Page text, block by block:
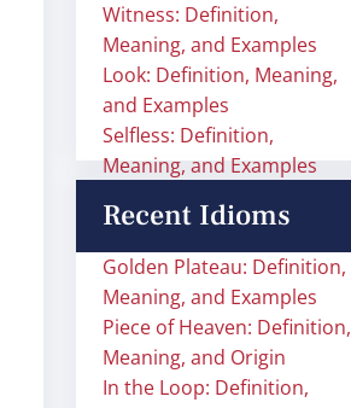
Witness: Definition,
Meaning, and Examples
Look: Definition, Meaning,
and Examples
Selfless: Definition,
Meaning, and Examples
Recent Idioms
Golden Plateau: Definition,
Meaning, and Examples
Piece of Heaven: Definition,
Meaning, and Origin
In the Loop: Definition,